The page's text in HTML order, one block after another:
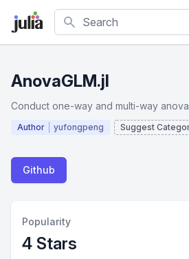
Search
AnovaGLM.jl
Conduct one-way and multi-way anova
Author yufongpeng Suggest
Github
Popularity
4 Stars